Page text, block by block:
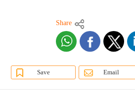
Share
Save Email